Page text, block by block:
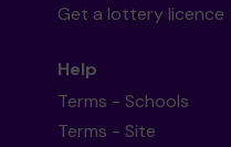
Get a lottery licence
Help
Terms - Schools
Terms - Site